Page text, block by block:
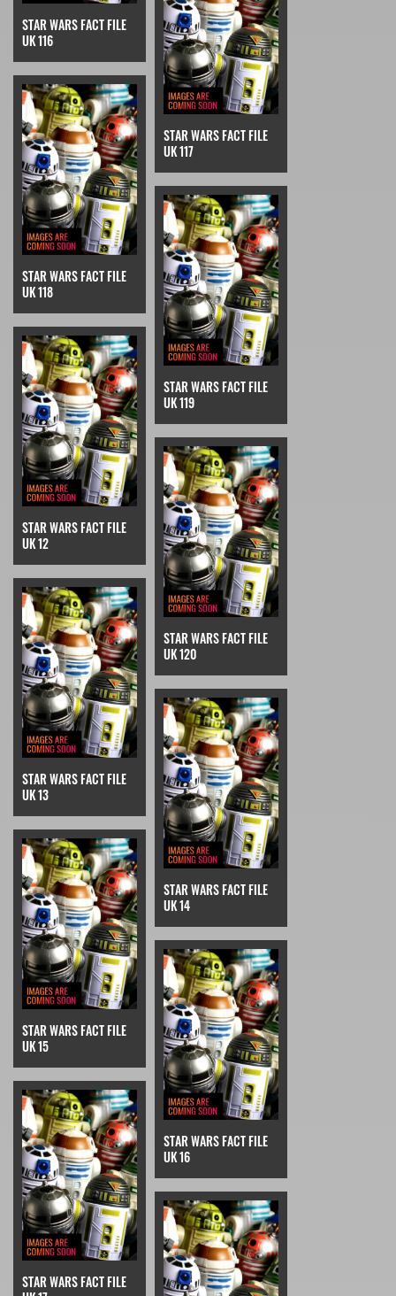
STAR WARS FACT FILE
UK 116
STAR WARS FACT FILE
UK 117
STAR WARS FACT FILE
UK 118
STAR WARS FACT FILE
UK 119
STAR WARS FACT FILE
UK 12
STAR WARS FACT FILE
UK 120
STAR WARS FACT FILE
UK 13
STAR WARS FACT FILE
UK 14
STAR WARS FACT FILE
UK 15
STAR WARS FACT FILE
UK 16
STAR WARS FACT FILE